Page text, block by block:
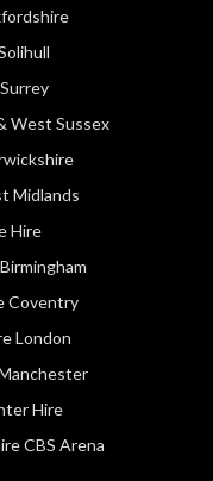
West Sussex
Midlands
Hire
Coventry
London
Hire
CBS Arena